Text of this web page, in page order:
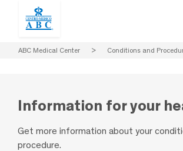
ABC Medical Center > Conditions and
Information for your
Get more information about your
procedure.